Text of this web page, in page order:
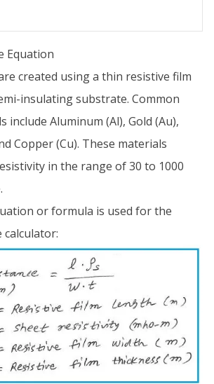
Equation
created using a thin resistive film
insulating substrate. Common
include Aluminum (Al), Gold (Au),
Copper (Cu). These materials
in the range of 30 to 1000
or formula is used for the
calculator: